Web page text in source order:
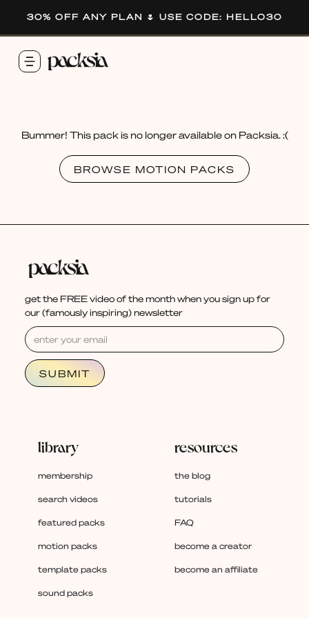
30% OFF ANY PLAN 🌷 USE CODE: HELLO30
Bummer! This pack is no longer available on Packsia. :(
BROWSE MOTION PACKS
get the FREE video of the month when you sign up for
our (famously inspiring) newsletter
library
membership
search videos
featured packs
motion packs
template packs
sound packs
resources
the blog
tutorials
FAQ
become a creator
become an affiliate